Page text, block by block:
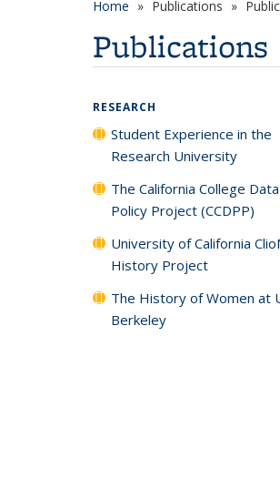
Home Publications
Publications
RESEARCH
Student Experience in the
Research University
The California College
Policy Project (CCDPP)
University of California
History Project
The History of Women at
Berkeley